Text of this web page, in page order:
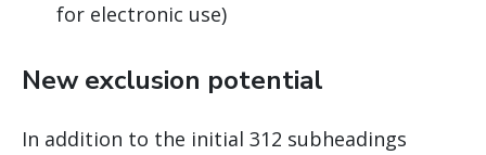
for electronic use)
New exclusion potential
In addition to the initial 312 subheadings